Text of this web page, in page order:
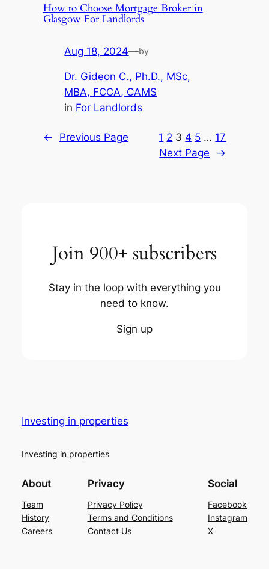
How to Choose Mortgage Broker in
Glasgow For Landlords
Aug 18, 2024—by
Dr. Gideon C., Ph.D., MSc,
MBA, FCCA, CAMS
in For Landlords
← Previous Page 1 2 3 4 5 … 17
Next Page
→
Join 900+ subscribers
Stay in the loop with everything you
need to know.
Sign up
Investing in properties
Investing in properties
About
Team
History
Careers
Privacy
Privacy Policy
Terms and Conditions
Contact Us
Social
Facebook
Instagram
X